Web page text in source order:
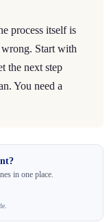
process itself is
Start with
the next step
You need a
in one place.